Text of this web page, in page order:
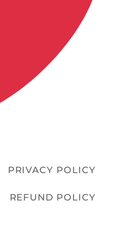
PRIVACY POLICY
REFUND POLICY